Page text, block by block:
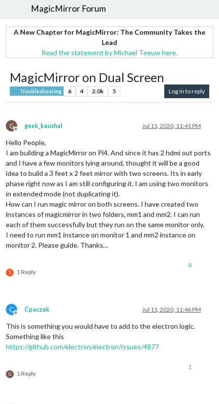
MagicMirror Forum
A New Chapter for MagicMirror: The Community Takes the
Lead
Read the statement by Michael Teeuw here.
MagicMirror on Dual Screen
Troubleshooting 6 4 2.0k 5 Log in to reply
G
Offline
geek_kaushal Jul 11, 2020, 11:41 PM
Hello People,
I am building a MagicMirror on Pi4. And since it has 2 hdmi out ports
and I have a few monitors lying around, thought it will be a good
idea to build a 3 feet x 2 feet mirror with two screens. Its in early
phase right now as I am still configuring it. I am using two monitors
in extended mode (not duplicating it).
How can I run magic mirror on both screens. I have created two
instances of magicmirror in two folders, mm1 and mm2. I can run
each of them successfully but they run on the same monitor only.
I need to run mm1 instance on monitor 1 and mm2 instance on
monitor 2. Please guide. Thanks…
S 1 Reply
0
C
Offline
Cpaczek Jul 11, 2020, 11:46 PM
This is something you would have to add to the electron logic.
Something like this
https://github.com/electron/electron/issues/4877
G 1 Reply
1